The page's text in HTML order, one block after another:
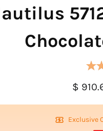
$
Exclusive